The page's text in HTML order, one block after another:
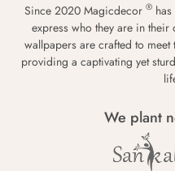
Since 2020 Magicdecor ®
express who they are in
wallpapers are crafted to meet
providing a captivating yet
We plant